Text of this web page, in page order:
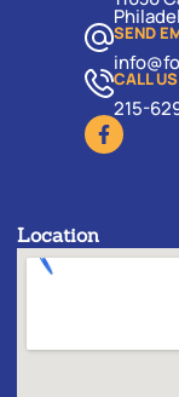
SEND
CALL US
215-
Location